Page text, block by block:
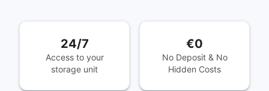
24/7
Access to your
storage unit
€0
No Deposit & No
Hidden Costs